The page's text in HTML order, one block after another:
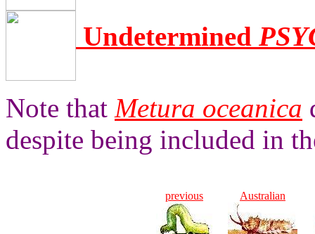
Undetermined
Note that Metura oceanica
despite being included in
previous Australian